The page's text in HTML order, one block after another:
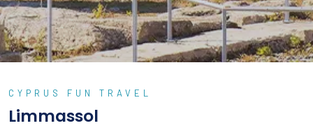
CYPRUS FUN TRAVEL
Limmassol